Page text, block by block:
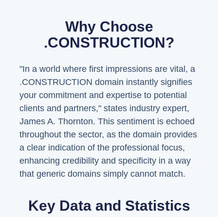
Why Choose
.CONSTRUCTION?
"In a world where first impressions are vital, a
.CONSTRUCTION domain instantly signifies
your commitment and expertise to potential
clients and partners," states industry expert,
James A. Thornton. This sentiment is echoed
throughout the sector, as the domain provides
a clear indication of the professional focus,
enhancing credibility and specificity in a way
that generic domains simply cannot match.
Key Data and Statistics